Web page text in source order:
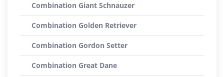
Combination Giant Schnauzer
Combination Golden Retriever
Combination Gordon Setter
Combination Great Dane